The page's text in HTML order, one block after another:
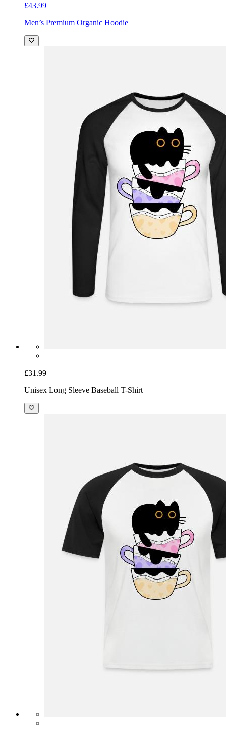
£43.99
Men’s Premium Organic Hoodie
£31.99
Unisex Long Sleeve Baseball T-Shirt